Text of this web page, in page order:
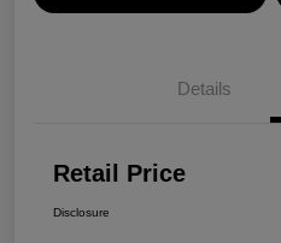
Details
Retail Price
Disclosure